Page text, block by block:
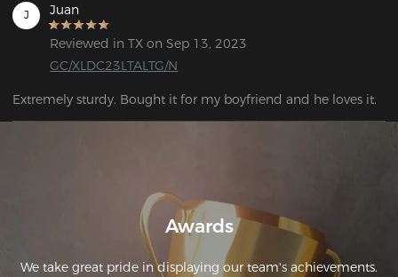
From all that work (it isn’t a lot of work to assemble the chair,
but just keep going with the story here) of assembling the
chair. This chair can provide more comfort. Love it.
J Juan
Reviewed in TX on Sep 13, 2023
GC/XLDC23LTALTG/N
Extremely sturdy. Bought it for my boyfriend and he loves it.
Awards
We take great pride in displaying our team's achievements.